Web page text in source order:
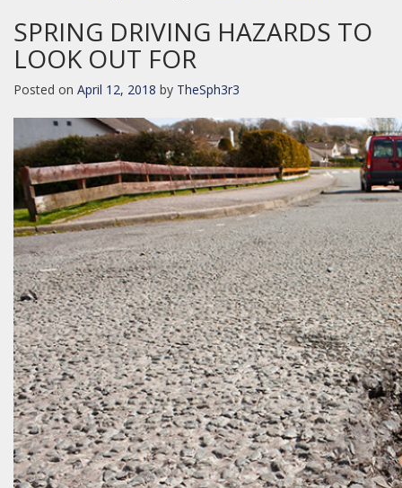
SPRING DRIVING HAZARDS TO
LOOK OUT FOR
Posted on April 12, 2018 by TheSph3r3